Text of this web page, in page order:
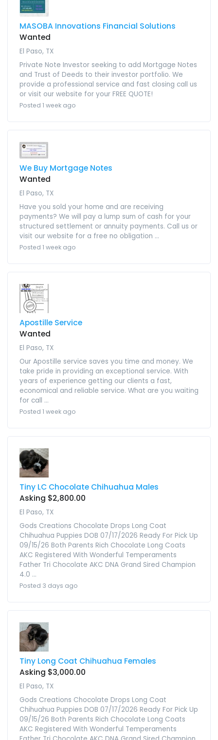
MASOBA Innovations Financial Solutions
Wanted
El Paso, TX
Private Note Investor seeking to add Mortgage Notes
and Trust of Deeds to their investor portfolio. We
provide a professional service and fast closing call us
or visit our website for your FREE QUOTE!
Posted 1 week ago
We Buy Mortgage Notes
Wanted
El Paso, TX
Have you sold your home and are receiving
payments? We will pay a lump sum of cash for your
structured settlement or annuity payments. Call us or
visit our website for a free no obligation ...
Posted 1 week ago
Apostille Service
Wanted
El Paso, TX
Our Apostille service saves you time and money. We
take pride in providing an exceptional service. With
years of experience getting our clients a fast,
economical and reliable service. What are you waiting
for call ...
Posted 1 week ago
Tiny LC Chocolate Chihuahua Males
Asking $2,800.00
El Paso, TX
Gods Creations Chocolate Drops Long Coat
Chihuahua Puppies DOB 07/17/2026 Ready For Pick Up
09/15/26 Both Parents Rich Chocolate Long Coats
AKC Registered With Wonderful Temperaments
Father Tri Chocolate AKC DNA Grand Sired Champion
4.0 ...
Posted 3 days ago
Tiny Long Coat Chihuahua Females
Asking $3,000.00
El Paso, TX
Gods Creations Chocolate Drops Long Coat
Chihuahua Puppies DOB 07/17/2026 Ready For Pick Up
09/15/26 Both Parents Rich Chocolate Long Coats
AKC Registered With Wonderful Temperaments